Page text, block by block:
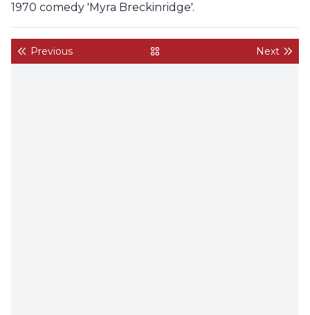
1970 comedy 'Myra Breckinridge'.
Previous back to gallery Next